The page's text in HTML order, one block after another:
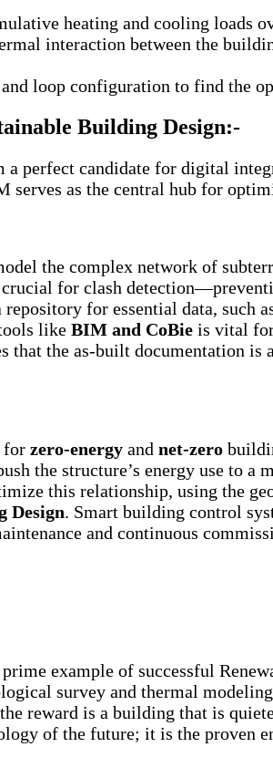
heating and cooling loads
interaction between the
loop configuration to find the
Building Design:-
a perfect candidate for digital
serves as the central hub for
the complex network of
for clash
for essential data,
like BIM and CoBie is vital
that the as-built documentation
for zero-energy and net-zero
the structure’s energy use to
this relationship, using the
Design. Smart building control
and continuous
example of successful
survey and thermal
reward is a building that is
of the future; it is the proven